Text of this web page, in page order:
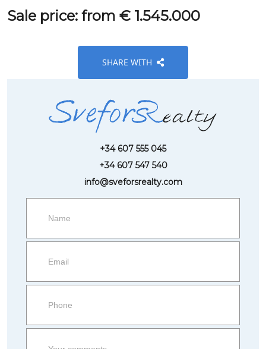
Sale price: from € 1.545.000
SHARE WITH
+34 607 555 045
+34 607 547 540
info@sveforsrealty.com
more
information
Property
side
Form